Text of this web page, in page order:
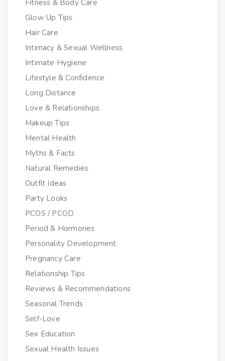
Fitness & Body Care
Glow Up Tips
Hair Care
Intimacy & Sexual Wellness
Intimate Hygiene
Lifestyle & Confidence
Long Distance
Love & Relationships
Makeup Tips
Mental Health
Myths & Facts
Natural Remedies
Outfit Ideas
Party Looks
PCOS / PCOD
Period & Hormones
Personality Development
Pregnancy Care
Relationship Tips
Reviews & Recommendations
Seasonal Trends
Self-Love
Sex Education
Sexual Health Issues